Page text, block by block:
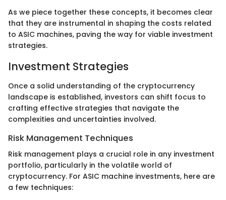
As we piece together these concepts, it becomes clear
that they are instrumental in shaping the costs related
to ASIC machines, paving the way for viable investment
strategies.
Investment Strategies
Once a solid understanding of the cryptocurrency
landscape is established, investors can shift focus to
crafting effective strategies that navigate the
complexities and uncertainties involved.
Risk Management Techniques
Risk management plays a crucial role in any investment
portfolio, particularly in the volatile world of
cryptocurrency. For ASIC machine investments, here are
a few techniques: